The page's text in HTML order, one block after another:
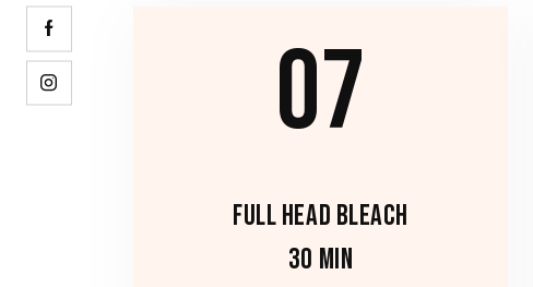
07
FULL HEAD BLEACH
30 MIN